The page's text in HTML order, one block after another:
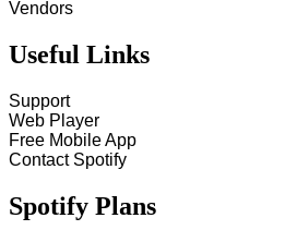
Vendors
Useful Links
Support
Web Player
Free Mobile App
Contact Spotify
Spotify Plans